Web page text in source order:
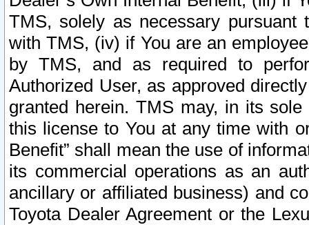
TMS, solely as necessary pursuant
with TMS, (iv) if You are an
by TMS, and as required to
Authorized User, as approved
granted herein. TMS may, in its
this license to You at any time with
Benefit” shall mean the use of
its commercial operations as an
ancillary or affiliated business) and
Toyota Dealer Agreement or the